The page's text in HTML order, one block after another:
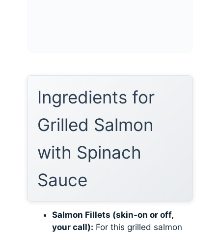
Ingredients for
Grilled Salmon
with Spinach
Sauce
Salmon Fillets (skin-on or off,
your call): For this grilled salmon